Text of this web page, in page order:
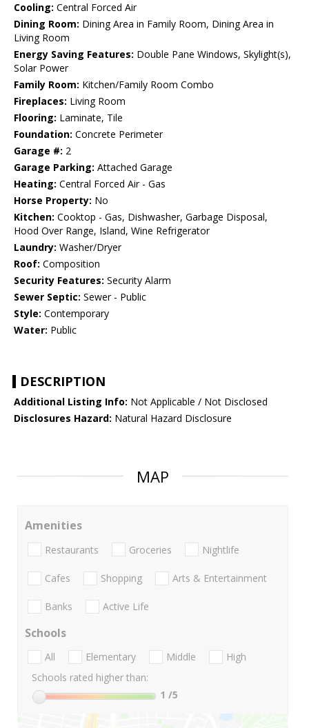
Cooling: Central Forced Air
Dining Room: Dining Area in Family Room, Dining Area in
Living Room
Energy Saving Features: Double Pane Windows, Skylight(s),
Solar Power
Family Room: Kitchen/Family Room Combo
Fireplaces: Living Room
Flooring: Laminate, Tile
Foundation: Concrete Perimeter
Garage #: 2
Garage Parking: Attached Garage
Heating: Central Forced Air - Gas
Horse Property: No
Kitchen: Cooktop - Gas, Dishwasher, Garbage Disposal,
Hood Over Range, Island, Wine Refrigerator
Laundry: Washer/Dryer
Roof: Composition
Security Features: Security Alarm
Sewer Septic: Sewer - Public
Style: Contemporary
Water: Public
DESCRIPTION
Additional Listing Info: Not Applicable / Not Disclosed
Disclosures Hazard: Natural Hazard Disclosure
MAP
Amenities
Restaurants Groceries Nightlife
Cafes Shopping Arts & Entertainment
Banks Active Life
Schools
All Elementary Middle
High
Schools rated higher than:
1 /5